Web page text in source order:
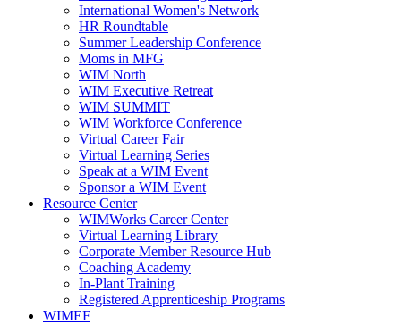
International Women's Network
HR Roundtable
Summer Leadership Conference
Moms in MFG
WIM North
WIM Executive Retreat
WIM SUMMIT
WIM Workforce Conference
Virtual Career Fair
Virtual Learning Series
Speak at a WIM Event
Sponsor a WIM Event
Resource Center
WIMWorks Career Center
Virtual Learning Library
Corporate Member Resource Hub
Coaching Academy
In-Plant Training
Registered Apprenticeship Programs
WIMEF